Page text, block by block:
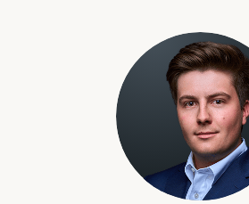
Cole Adams
(optional)